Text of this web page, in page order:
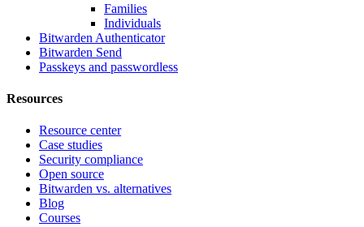
Families
Individuals
Bitwarden Authenticator
Bitwarden Send
Passkeys and passwordless
Resources
Resource center
Case studies
Security compliance
Open source
Bitwarden vs. alternatives
Blog
Courses